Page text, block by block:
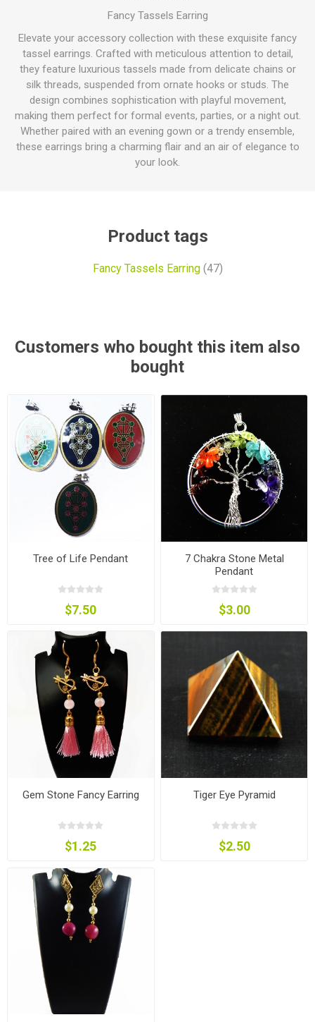
Fancy Tassels Earring
Elevate your accessory collection with these exquisite fancy
tassel earrings. Crafted with meticulous attention to detail,
they feature luxurious tassels made from delicate chains or
silk threads, suspended from ornate hooks or studs. The
design combines sophistication with playful movement,
making them perfect for formal events, parties, or a night out.
Whether paired with an evening gown or a trendy ensemble,
these earrings bring a charming flair and an air of elegance to
your look.
Product tags
Fancy Tassels Earring (47)
Customers who bought this item also
bought
Tree of Life Pendant
$7.50
7 Chakra Stone Metal
Pendant
$3.00
Gem Stone Fancy Earring
$1.25
Tiger Eye Pyramid
$2.50